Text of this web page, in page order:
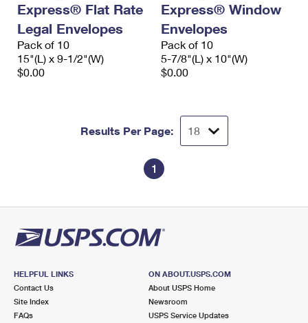
Express® Flat Rate
Legal Envelopes
Pack of 10
15"(L) x 9-1/2"(W)
$0.00
Express® Window
Envelopes
Pack of 10
5-7/8"(L) x 10"(W)
$0.00
Results Per Page:
1
HELPFUL LINKS
Contact Us
Site Index
FAQs
ON ABOUT.USPS.COM
About USPS Home
Newsroom
USPS Service Updates